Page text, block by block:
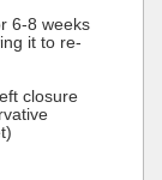
6-8 weeks
it to re-
closure